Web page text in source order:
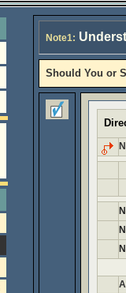
Note1:
Should You or